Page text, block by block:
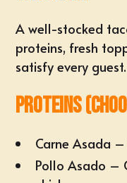
A well-stocked
proteins, fresh
satisfy every
Proteins
Carne Asada
Pollo Asado –